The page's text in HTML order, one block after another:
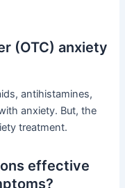
(OTC) anxiety
antihistamines,
anxiety. But, the
treatment.
effective